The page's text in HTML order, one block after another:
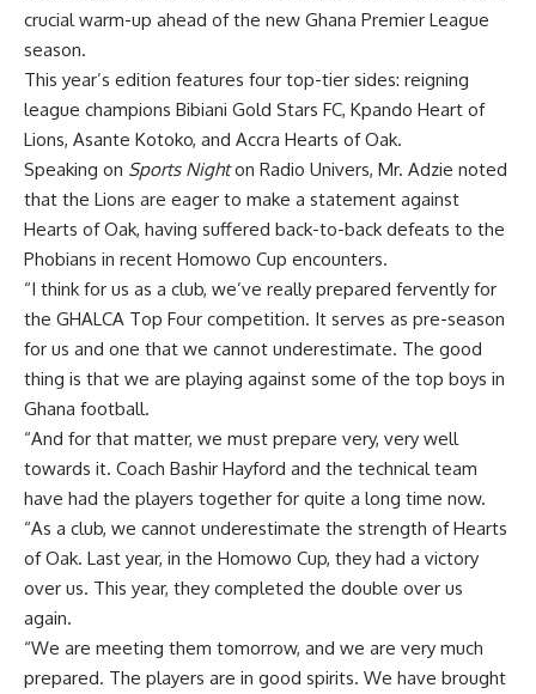
crucial warm-up ahead of the new Ghana Premier League
season.
This year’s edition features four top-tier sides: reigning
league champions Bibiani Gold Stars FC, Kpando Heart of
Lions, Asante Kotoko, and Accra Hearts of Oak.
Speaking on Sports Nighton Radio Univers, Mr. Adzie noted
that the Lions are eager to make a statement against
Hearts of Oak, having suffered back-to-back defeats to the
Phobians in recent Homowo Cup encounters.
“I think for us as a club, we’ve really prepared fervently for
the GHALCA Top Four competition. It serves as pre-season
for us and one that we cannot underestimate. The good
thing is that we are playing against some of the top boys in
Ghana football.
“And for that matter, we must prepare very, very well
towards it. Coach Bashir Hayford and the technical team
have had the players together for quite a long time now.
“As a club, we cannot underestimate the strength of Hearts
of Oak. Last year, in the Homowo Cup, they had a victory
over us. This year, they completed the double over us
again.
“We are meeting them tomorrow, and we are very much
prepared. The players are in good spirits. We have brought